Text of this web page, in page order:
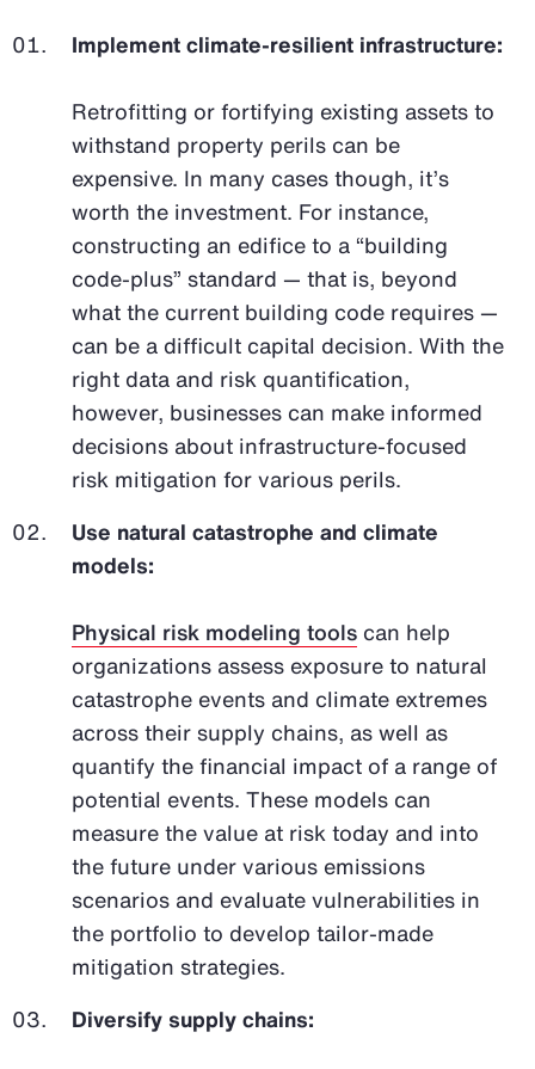
Implement climate-resilient infrastructure:
Retrofitting or fortifying existing assets to
withstand property perils can be
expensive. In many cases though, it’s
worth the investment. For instance,
constructing an edifice to a “building
code-plus” standard — that is, beyond
what the current building code requires —
can be a difficult capital decision. With the
right data and risk quantification,
however, businesses can make informed
decisions about infrastructure-focused
risk mitigation for various perils.
Use natural catastrophe and climate
models:
Physical risk modeling tools can help
organizations assess exposure to natural
catastrophe events and climate extremes
across their supply chains, as well as
quantify the financial impact of a range of
potential events. These models can
measure the value at risk today and into
the future under various emissions
scenarios and evaluate vulnerabilities in
the portfolio to develop tailor-made
mitigation strategies.
Diversify supply chains: